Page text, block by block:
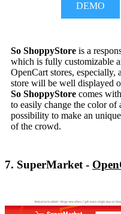
DEMO
So ShoppyStore is a
which is fully customizable
OpenCart stores, especially,
store will be well displayed
So ShoppyStore comes with
to easily change the color
possibility to make an
of the crowd.
7. SuperMarket -